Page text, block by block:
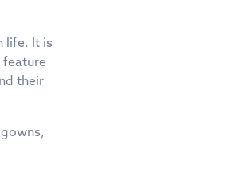
life. It is
feature
their